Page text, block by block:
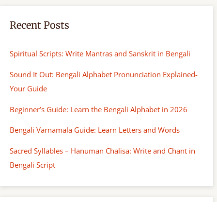
Recent Posts
Spiritual Scripts: Write Mantras and Sanskrit in Bengali
Sound It Out: Bengali Alphabet Pronunciation Explained-
Your Guide
Beginner’s Guide: Learn the Bengali Alphabet in 2026
Bengali Varnamala Guide: Learn Letters and Words
Sacred Syllables – Hanuman Chalisa: Write and Chant in
Bengali Script